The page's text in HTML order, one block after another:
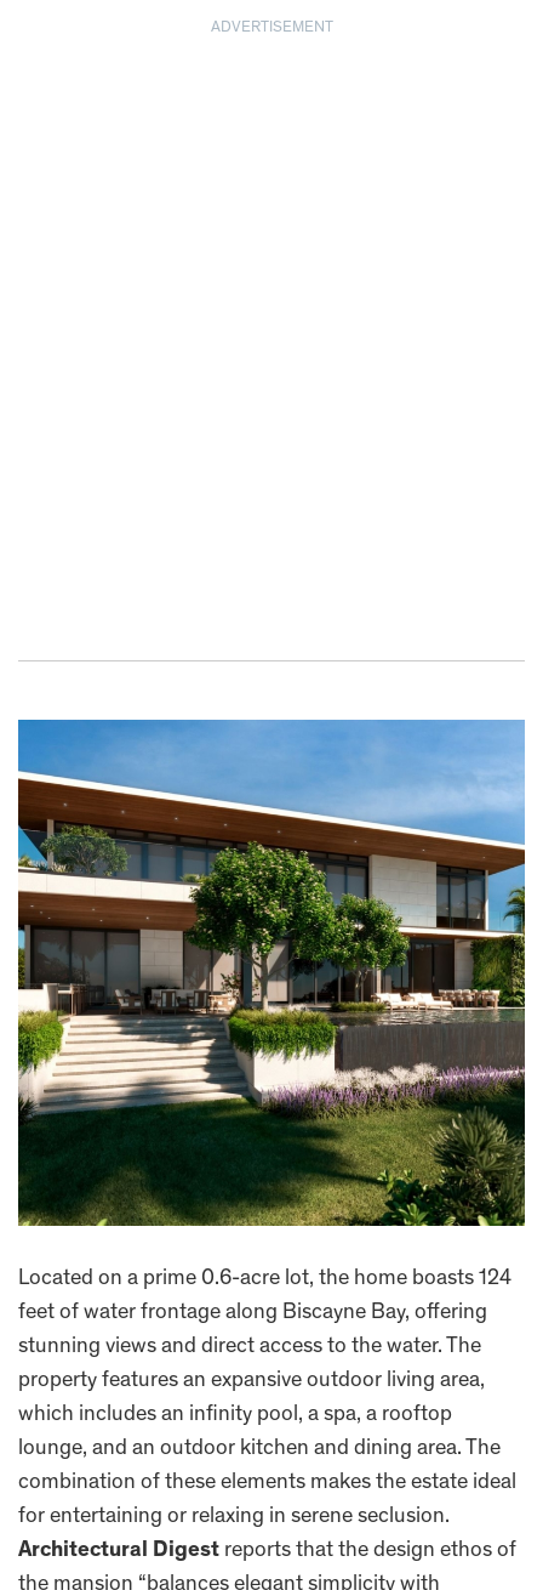
ADVERTISEMENT
Located on a prime 0.6-acre lot, the home boasts 124
feet of water frontage along Biscayne Bay, offering
stunning views and direct access to the water. The
property features an expansive outdoor living area,
which includes an infinity pool, a spa, a rooftop
lounge, and an outdoor kitchen and dining area. The
combination of these elements makes the estate ideal
for entertaining or relaxing in serene seclusion.
Architectural Digest reports that the design ethos of